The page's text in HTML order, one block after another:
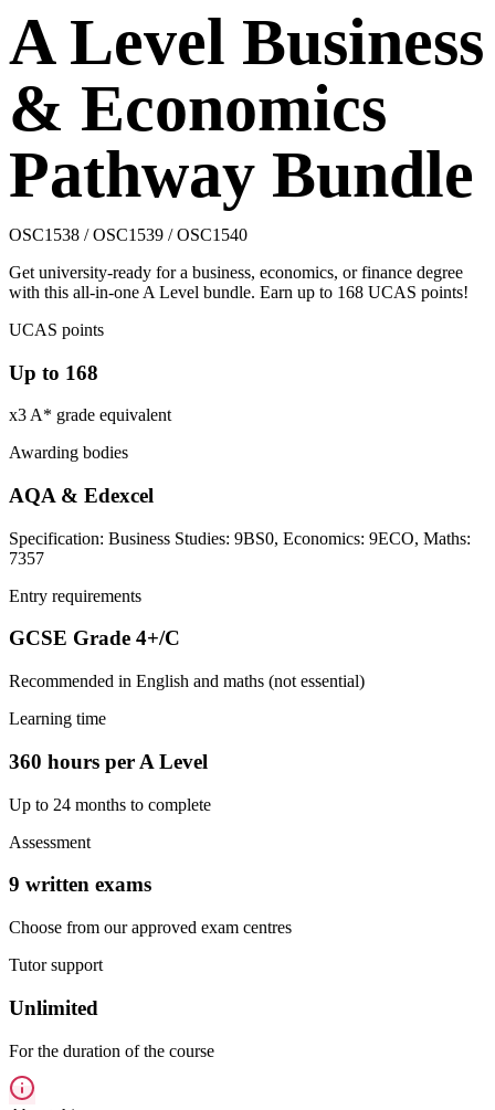
A Level Business
& Economics
Pathway Bundle
OSC1538 / OSC1539 / OSC1540
Get university-ready for a business, economics, or finance degree
with this all-in-one A Level bundle. Earn up to 168 UCAS points!
UCAS points
Up to 168
x3 A* grade equivalent
Awarding bodies
AQA & Edexcel
Specification: Business Studies: 9BS0, Economics: 9ECO, Maths:
7357
Entry requirements
GCSE Grade 4+/C
Recommended in English and maths (not essential)
Learning time
360 hours per A Level
Up to 24 months to complete
Assessment
9 written exams
Choose from our approved exam centres
Tutor support
Unlimited
For the duration of the course